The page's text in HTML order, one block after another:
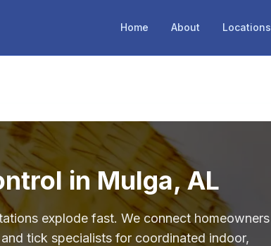
Home About Locations
in Mulga, AL
explode fast. We connect homeowners
tick specialists for coordinated indoor,